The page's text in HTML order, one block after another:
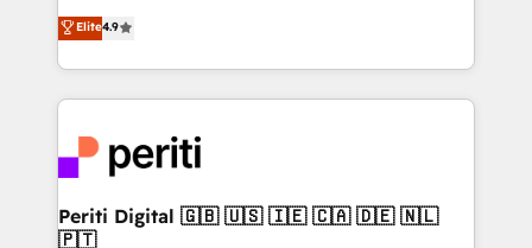
2️⃣ AIエージェント組織構築 営業・マーケティング業務
の一部をAIが自律実行する組織への移行を設計・実装。
DX × AI推進のPMO伴走支援 複数部門をまたぐDX×AI変
革を、構想から実装・定着までPMOとして主導。「設
定の代行ではなく、設計の責任」を引き受け、部門横断
の統合・浸透・変革管理を実行します。 ▸ CMS戦略設
thinkers. We blend strategy, design, and
development—always fueled by curiosity—to turn
ideas, opportunities, and challenges into meaningful
experiences. To us, technology is more than just
and—most importantly—simple. That’s why we lean
into bold ideas and shape them into thoughtful
products and strategies that actually make a
difference.
Elite4.9
Periti Digital 🇬🇧 🇺🇸 🇮🇪 🇨🇦 🇩🇪 🇳🇱
🇵🇹